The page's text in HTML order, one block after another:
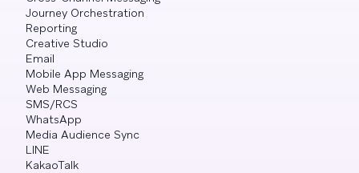
Journey Orchestration
Reporting
Creative Studio
Email
Mobile App Messaging
Web Messaging
SMS/RCS
WhatsApp
Media Audience Sync
LINE
KakaoTalk